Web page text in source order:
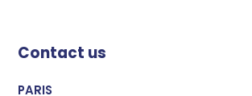
Contact us
PARIS